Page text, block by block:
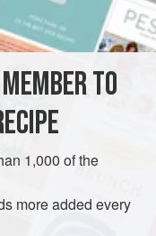
beaten yolks,
until thick. Take
and the juice of the
before serving.
TO
1,000 of the
more added every